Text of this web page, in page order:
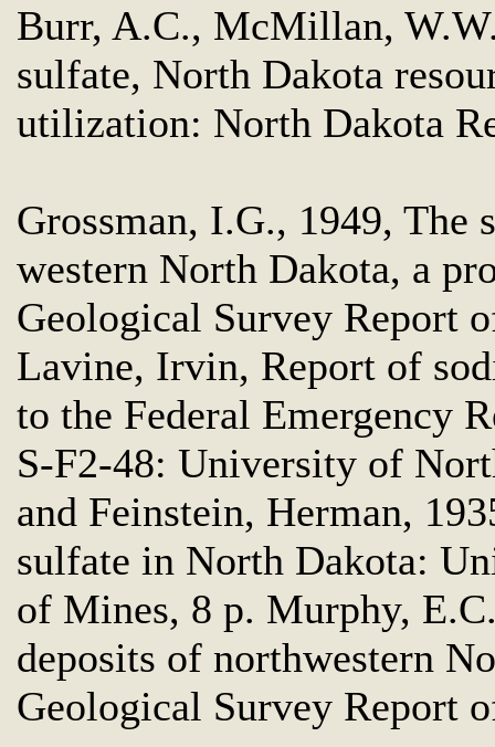
Burr, A.C., McMillan,
sulfate, North Dakota
utilization: North Dakota
Grossman, I.G., 1949, The
western North Dakota, a
Geological Survey Report
Lavine, Irvin, Report of
to the Federal Emergency
S-F2-48: University of
and Feinstein, Herman,
sulfate in North Dakota:
of Mines, 8 p. Murphy,
deposits of northwestern
Geological Survey Report